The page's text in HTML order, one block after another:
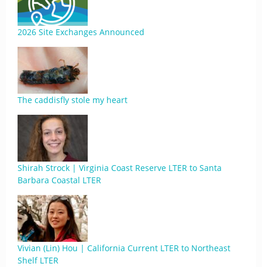
2026 Site Exchanges Announced
The caddisfly stole my heart
Shirah Strock | Virginia Coast Reserve LTER to Santa
Barbara Coastal LTER
Vivian (Lin) Hou | California Current LTER to Northeast
Shelf LTER